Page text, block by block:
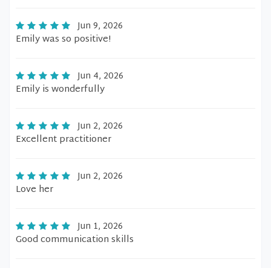
Jun 9, 2026
Emily was so positive!
Jun 4, 2026
Emily is wonderfully
Jun 2, 2026
Excellent practitioner
Jun 2, 2026
Love her
Jun 1, 2026
Good communication skills